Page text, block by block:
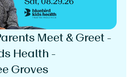
Meet & Greet -
Health -
Groves